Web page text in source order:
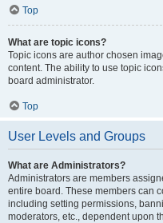
Top
What are topic icons?
Topic icons are author chosen
content. The ability to use topic
board administrator.
Top
User Levels and Groups
What are Administrators?
Administrators are members
entire board. These members can
including setting permissions,
moderators, etc., dependent upon